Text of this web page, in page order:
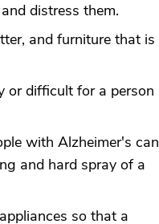
distress them.
and furniture that is
or difficult for a person
with Alzheimer's can
and hard spray of a
so that a